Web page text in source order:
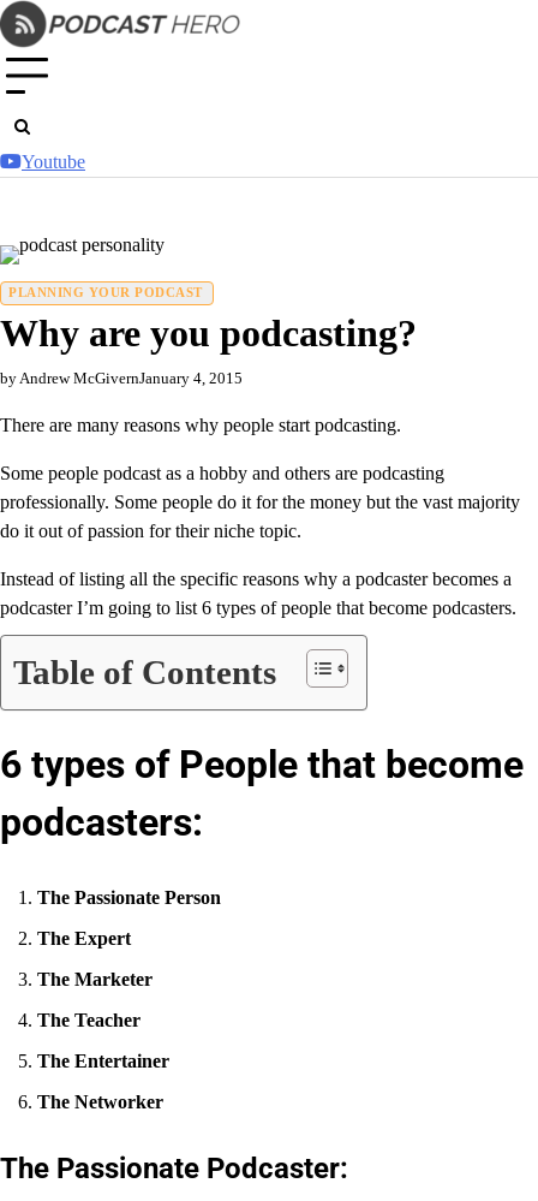
Skip
to
content
Youtube
PLANNING YOUR PODCAST
Why are you podcasting?
by Andrew McGivernJanuary 4, 2015
There are many reasons why people start podcasting.
Some people podcast as a hobby and others are podcasting
professionally. Some people do it for the money but the vast majority
do it out of passion for their niche topic.
Instead of listing all the specific reasons why a podcaster becomes a
podcaster I’m going to list 6 types of people that become podcasters.
Table of Contents
6 types of People that become
podcasters:
The Passionate Person
The Expert
The Marketer
The Teacher
The Entertainer
The Networker
The Passionate Podcaster: